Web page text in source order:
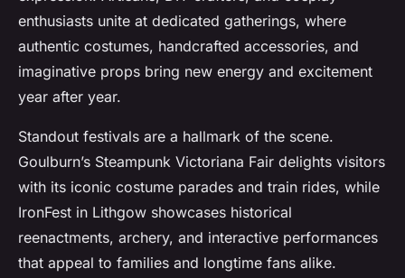
enthusiasts unite at dedicated gatherings, where
authentic costumes, handcrafted accessories, and
imaginative props bring new energy and excitement
year after year.
Standout festivals are a hallmark of the scene.
Goulburn’s Steampunk Victoriana Fair delights visitors
with its iconic costume parades and train rides, while
IronFest in Lithgow showcases historical
reenactments, archery, and interactive performances
that appeal to families and longtime fans alike.